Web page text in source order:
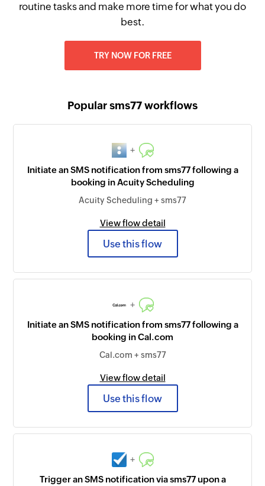
routine tasks and make more time for what you do
best.
TRY NOW FOR FREE
Popular sms77 workflows
+
Initiate an SMS notification from sms77 following a
booking in Acuity Scheduling
Acuity Scheduling + sms77
View flow detail
Use this flow
+
Initiate an SMS notification from sms77 following a
booking in Cal.com
Cal.com + sms77
View flow detail
Use this flow
+
Trigger an SMS notification via sms77 upon a